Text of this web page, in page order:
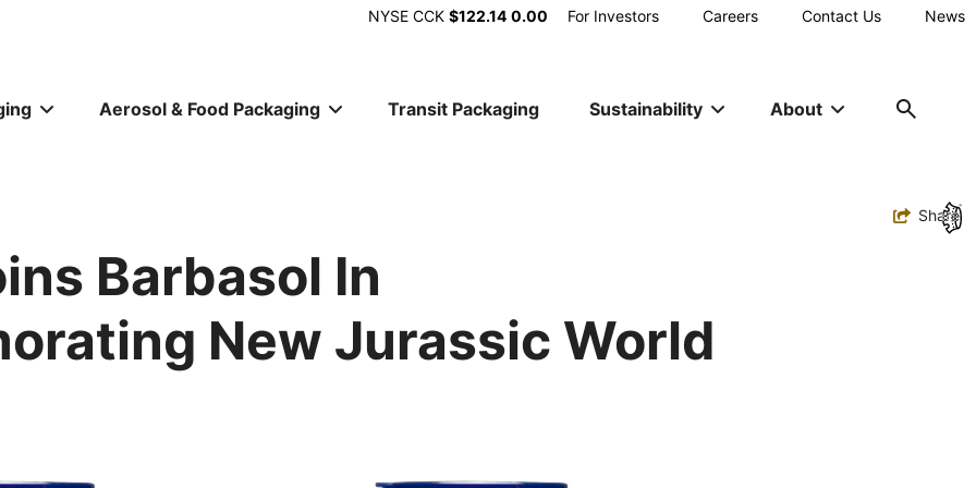
NYSE CCK $122.14 0.00
Main
Navigation
For Investors Careers Contact Us News
Aerosol & Food Packaging Transit Packaging Sustainability About
Toggle
Share
Barbasol In
New Jurassic World